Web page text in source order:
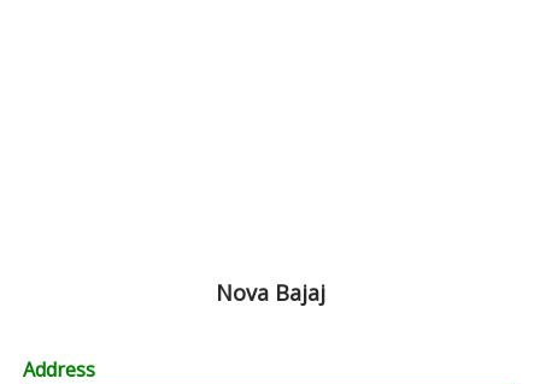
Nova Bajaj
Address